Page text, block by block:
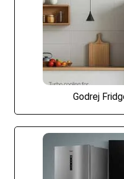
Godrej